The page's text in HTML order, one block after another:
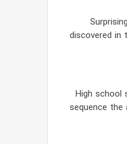
discovered in
High
sequence the